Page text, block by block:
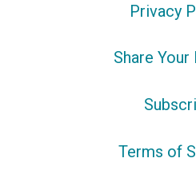
Privacy
Share
Terms of